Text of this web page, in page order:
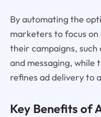
By automating the
marketers to focus
their campaigns,
and messaging, while
refines ad delivery to
Key Benefits of